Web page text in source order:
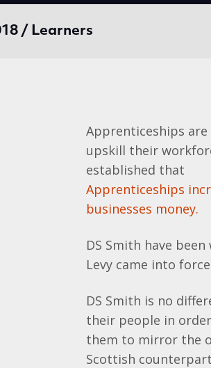
/ Learners
Apprenticeships
upskill their
established that
Apprenticeships
businesses money.
DS Smith have
Levy came into
DS Smith is no
their people in
them to mirror the
Scottish